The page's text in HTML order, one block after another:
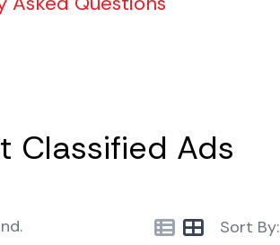
Classified Ads
Sort By: